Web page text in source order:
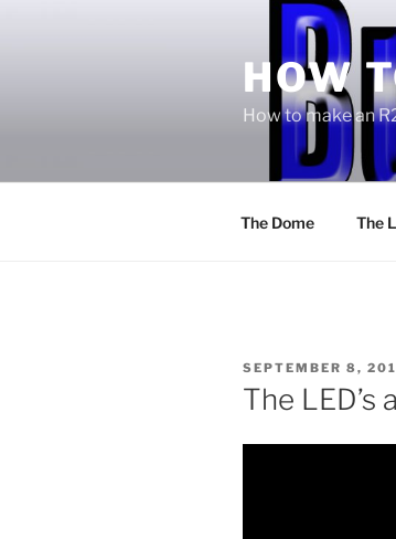
HOW
How to make an
The Dome The
POSTED
ON
SEPTEMBER 8,
The LED’s